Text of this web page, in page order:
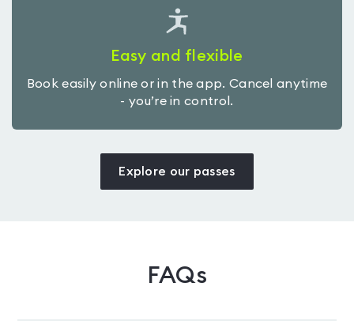
Easy and flexible
Book easily online or in the app. Cancel anytime
- you’re in control.
Explore our passes
FAQs